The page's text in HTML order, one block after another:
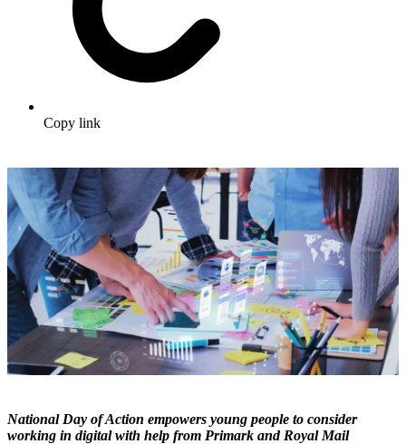
Copy link
National Day of Action empowers young people to consider
working in digital with help from Primark and Royal Mail